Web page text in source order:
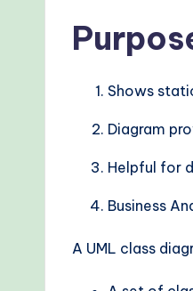
Shows
Diagram
Helpful for
Business
A UML class